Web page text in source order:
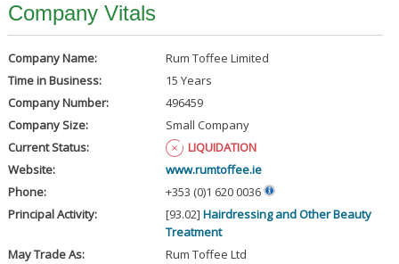
Company Vitals
Company Name:
Rum Toffee Limited
Time in Business:
15 Years
Company Number:
496459
Company Size:
Small Company
Current Status:
LIQUIDATION
Website:
www.rumtoffee.ie
Phone:
+353 (0)1 620 0036
Principal Activity:
[93.02] Hairdressing and Other Beauty
Treatment
May Trade As:
Rum Toffee Ltd